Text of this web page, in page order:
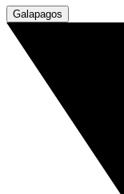
Galapagos